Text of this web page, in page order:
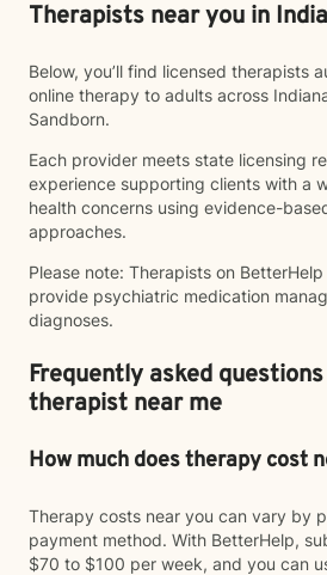
Therapists near you in
Below, you’ll find licensed therapists
online therapy to adults across
Sandborn.
Each provider meets state licensing
experience supporting clients with a
health concerns using evidence-
approaches.
Please note: Therapists on
provide psychiatric medication
diagnoses.
Frequently asked
therapist near me
How much does therapy cost
Therapy costs near you can vary by
payment method. With BetterHelp,
$70 to $100 per week, and you can